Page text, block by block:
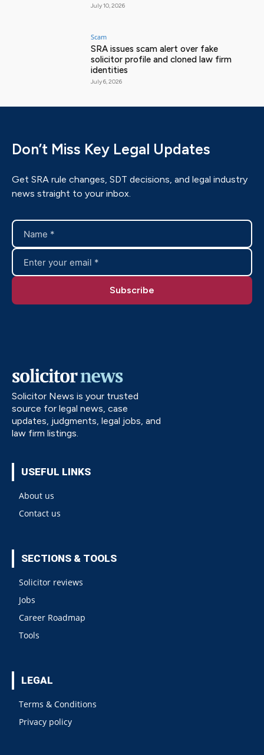
July 10, 2026
Scam
SRA issues scam alert over fake
solicitor profile and cloned law firm
identities
July 6, 2026
Don’t Miss Key Legal Updates
Get SRA rule changes, SDT decisions, and legal industry
news straight to your inbox.
Solicitor News is your trusted
source for legal news, case
updates, judgments, legal jobs, and
law firm listings.
USEFUL LINKS
About us
Contact us
SECTIONS & TOOLS
Solicitor reviews
Jobs
Career Roadmap
Tools
LEGAL
Terms & Conditions
Privacy policy